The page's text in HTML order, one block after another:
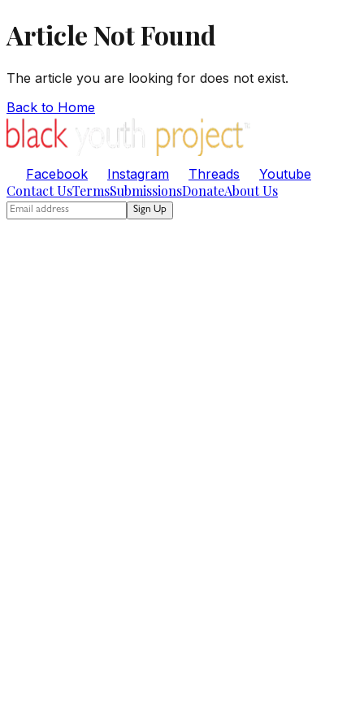
Article Not Found
The article you are looking for does not exist.
Back to Home
Facebook Instagram Threads Youtube
Contact UsTermsSubmissionsDonateAbout Us
Sign Up